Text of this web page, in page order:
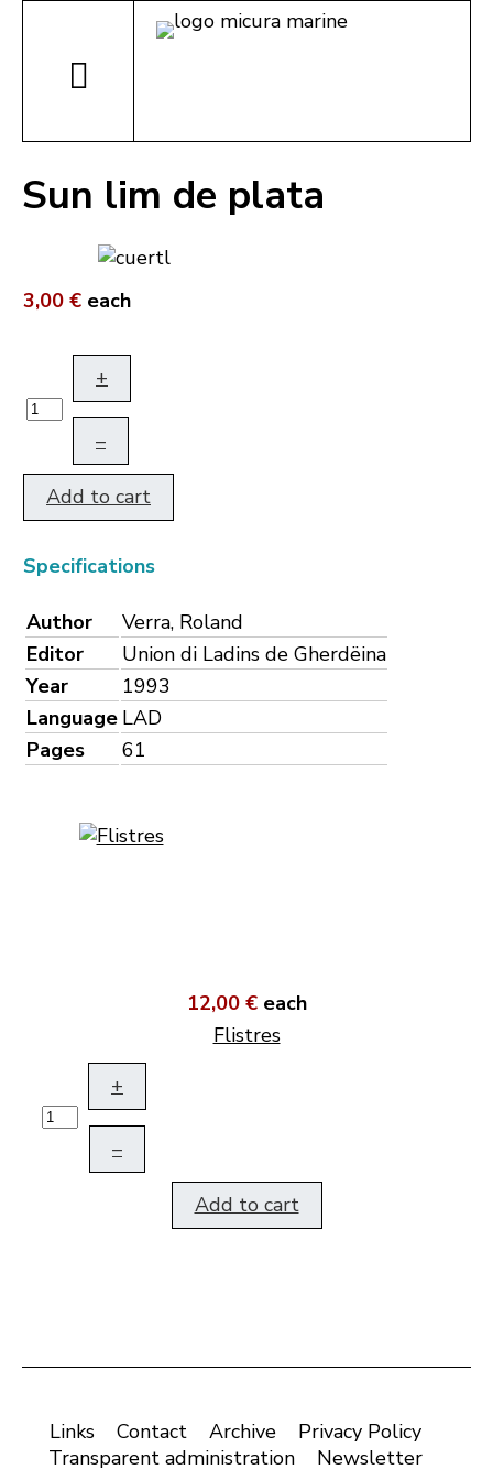
Sun lim de plata
3,00 € each
+
–
Add to cart
Specifications
Author
Verra, Roland
Editor
Union di Ladins de Gherdëina
Year
1993
Language LAD
Pages
61
12,00 € each
Flistres
+
–
Add to cart
Links Contact Archive
Privacy Policy
Transparent administration
Newsletter